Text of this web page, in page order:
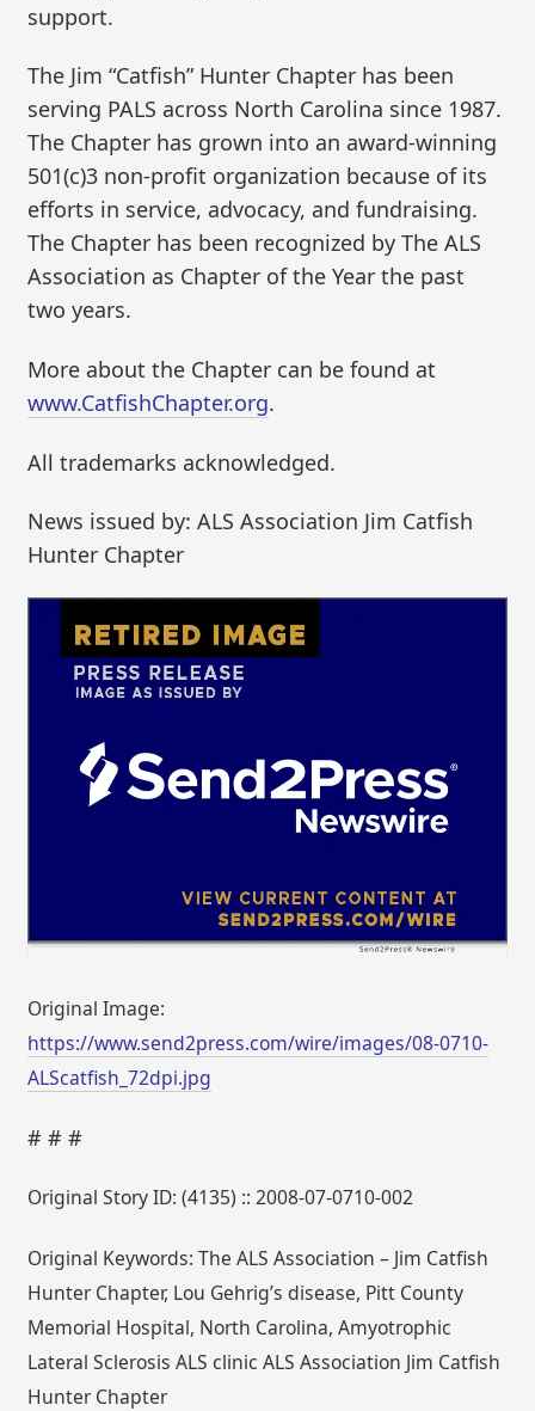
support.
The Jim “Catfish” Hunter Chapter has been
serving PALS across North Carolina since 1987.
The Chapter has grown into an award-winning
501(c)3 non-profit organization because of its
efforts in service, advocacy, and fundraising.
The Chapter has been recognized by The ALS
Association as Chapter of the Year the past
two years.
More about the Chapter can be found at
www.CatfishChapter.org.
All trademarks acknowledged.
News issued by: ALS Association Jim Catfish
Hunter Chapter
Original Image:
https://www.send2press.com/wire/images/08-0710-
ALScatfish_72dpi.jpg
# # #
Original Story ID: (4135) :: 2008-07-0710-002
Original Keywords: The ALS Association – Jim Catfish
Hunter Chapter, Lou Gehrig’s disease, Pitt County
Memorial Hospital, North Carolina, Amyotrophic
Lateral Sclerosis ALS clinic ALS Association Jim Catfish
Hunter Chapter